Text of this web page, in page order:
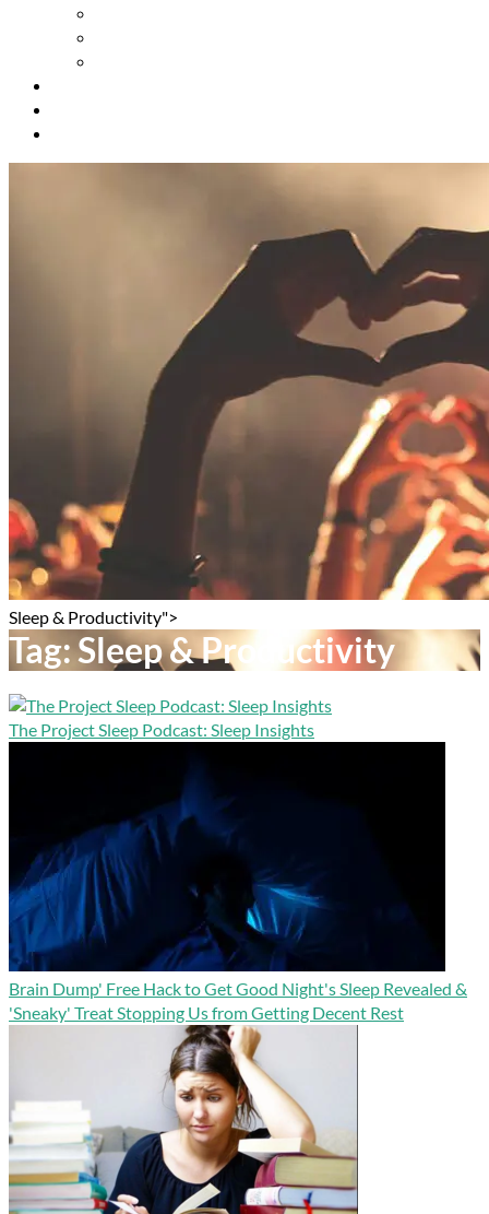
Sleep & Productivity">
Tag:Sleep & Productivity
The Project Sleep Podcast: Sleep Insights
Brain Dump' Free Hack to Get Good Night's Sleep Revealed &
'Sneaky' Treat Stopping Us from Getting Decent Rest